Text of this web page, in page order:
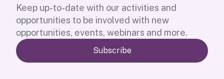
Keep up-to-date with our activities and
opportunities to be involved with new
opportunities, events, webinars and more.
Subscribe